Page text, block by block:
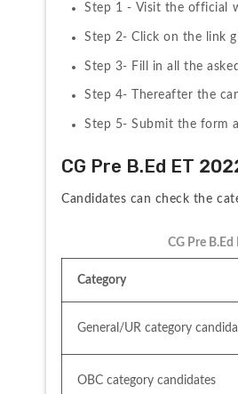
Step 1 - Visit the official
Step 2- Click on the link
Step 3- Fill in all the
Step 4- Thereafter the
Step 5- Submit the form
CG Pre B.Ed ET
Candidates can check the
CG Pre
Category
General/UR category
OBC category candidates